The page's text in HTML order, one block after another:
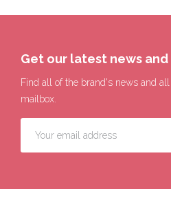
Get our latest news
Find all of the brand's news and
mailbox.